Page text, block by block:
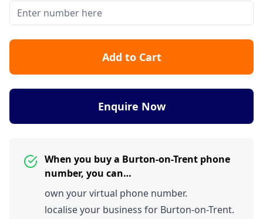
Add to Cart
Enquire Now
When you buy a Burton-on-Trent phone
number, you can…
own your virtual phone number.
localise your business for Burton-on-Trent.